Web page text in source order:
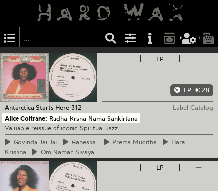
LP —
LP € 28
Antarctica Starts Here 312
Label Catalog
Alice Coltrane: Radha-Krsna Nama Sankirtana
Valuable reissue of iconic Spiritual Jazz
Govinda Jai Jai Ganesha Prema Muditha
Hare
Krishna
OmNamah Sivaya
LP
—